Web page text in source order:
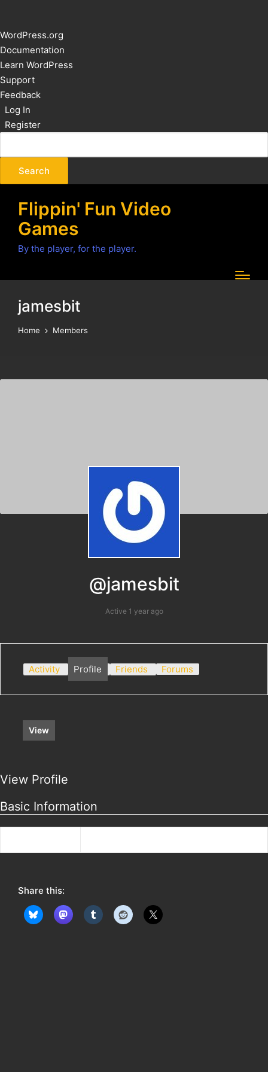
About
WordPress
WordPress.org
Documentation
Learn WordPress
Support
Feedback
Log In
Register
Flippin' Fun Video
Games
By the player, for the player.
jamesbit
Home Members
@jamesbit
Active 1 year ago
Activity Profile Friends Forums
View
View Profile
Basic Information
Share this: